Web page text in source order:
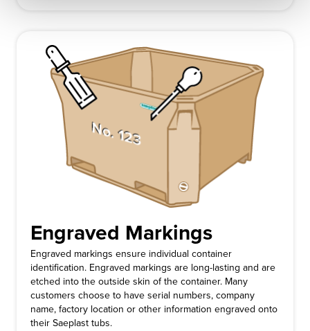
Engraved Markings
Engraved markings ensure individual container
identification. Engraved markings are long-lasting and are
etched into the outside skin of the container. Many
customers choose to have serial numbers, company
name, factory location or other information engraved onto
their Saeplast tubs.